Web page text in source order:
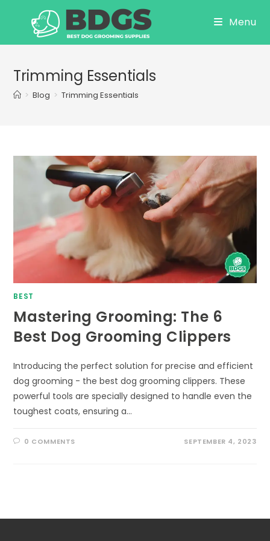
Menu
Trimming Essentials
> Blog > Trimming Essentials
BEST
Mastering Grooming: The 6
Best Dog Grooming Clippers
Introducing the perfect solution for precise and efficient
dog grooming - the best dog grooming clippers. These
powerful tools are specially designed to handle even the
toughest coats, ensuring a…
0 COMMENTS SEPTEMBER 4, 2023